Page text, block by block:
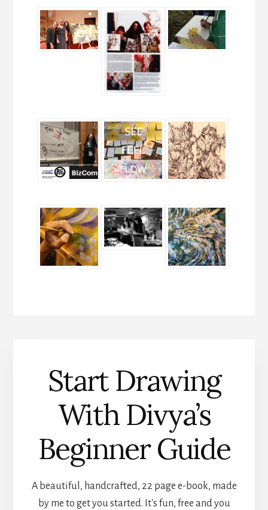
Start Drawing
With Divya’s
Beginner Guide
A beautiful, handcrafted, 22 page e-book, made
by me to get you started. It's fun, free and you